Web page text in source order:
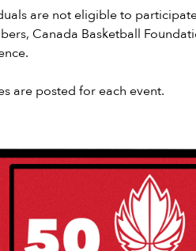
are not eligible to
Canada Basketball
are posted for each event.